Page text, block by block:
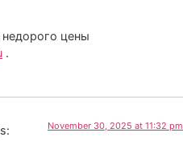
недорого цены
.
November 30, 2025 at 11:32 pm